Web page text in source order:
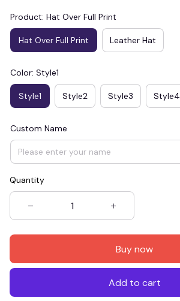
Product: Hat Over Full Print
Hat Over Full Print Leather Hat
Color: Style1
Style1 Style2 Style3 Style4
Custom Name
Quantity
Buy now
Add to cart